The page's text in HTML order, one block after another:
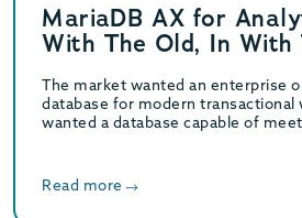
MariaDB AX for
With The Old, In With
The market wanted an enterprise
database for modern transactional
wanted a database capable of
Read more